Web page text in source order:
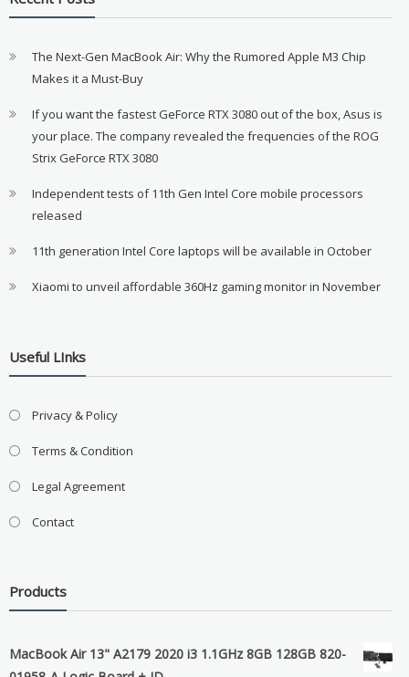
The Next-Gen MacBook Air: Why the Rumored Apple M3 Chip
Makes it a Must-Buy
If you want the fastest GeForce RTX 3080 out of the box, Asus is
your place. The company revealed the frequencies of the ROG
Strix GeForce RTX 3080
Independent tests of 11th Gen Intel Core mobile processors
released
11th generation Intel Core laptops will be available in October
Xiaomi to unveil affordable 360Hz gaming monitor in November
Useful LInks
Privacy & Policy
Terms & Condition
Legal Agreement
Contact
Products
MacBook Air 13" A2179 2020 i3 1.1GHz 8GB 128GB 820-